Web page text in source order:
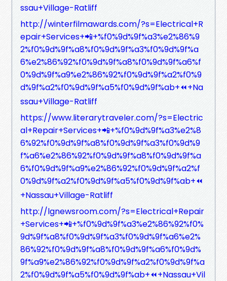
ssau+Village-Ratliff
http://winterfilmawards.com/?s=Electrical+R
epair+Services+📲+%f0%9d%9f%a3%e2%86%9
2%f0%9d%9f%a8%f0%9d%9f%a3%f0%9d%9f%a
6%e2%86%92%f0%9d%9f%a8%f0%9d%9f%a6%f
0%9d%9f%a9%e2%86%92%f0%9d%9f%a2%f0%9
d%9f%a2%f0%9d%9f%a5%f0%9d%9f%ab+⏪+Na
ssau+Village-Ratliff
https://www.literarytraveler.com/?s=Electric
al+Repair+Services+📲+%f0%9d%9f%a3%e2%8
6%92%f0%9d%9f%a8%f0%9d%9f%a3%f0%9d%9
f%a6%e2%86%92%f0%9d%9f%a8%f0%9d%9f%a
6%f0%9d%9f%a9%e2%86%92%f0%9d%9f%a2%f
0%9d%9f%a2%f0%9d%9f%a5%f0%9d%9f%ab+⏪
+Nassau+Village-Ratliff
http://lgnewsroom.com/?s=Electrical+Repair
+Services+📲+%f0%9d%9f%a3%e2%86%92%f0%
9d%9f%a8%f0%9d%9f%a3%f0%9d%9f%a6%e2%
86%92%f0%9d%9f%a8%f0%9d%9f%a6%f0%9d%
9f%a9%e2%86%92%f0%9d%9f%a2%f0%9d%9f%a
2%f0%9d%9f%a5%f0%9d%9f%ab+⏪+Nassau+Vil